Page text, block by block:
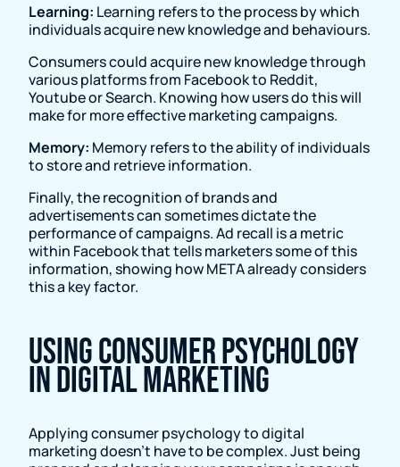
Learning: Learning refers to the process by which
individuals acquire new knowledge and behaviours.
Consumers could acquire new knowledge through
various platforms from Facebook to Reddit,
Youtube or Search. Knowing how users do this will
make for more effective marketing campaigns.
Memory: Memory refers to the ability of individuals
to store and retrieve information.
Finally, the recognition of brands and
advertisements can sometimes dictate the
performance of campaigns. Ad recall is a metric
within Facebook that tells marketers some of this
information, showing how META already considers
this a key factor.
Using consumer psychology
in digital marketing
Applying consumer psychology to digital
marketing doesn’t have to be complex. Just being